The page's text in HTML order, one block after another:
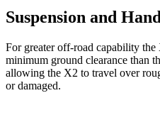
Suspension and
For greater off-road capability the
minimum ground clearance than
allowing the X2 to travel over
or damaged.